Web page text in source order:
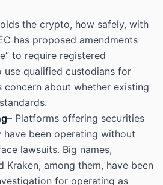
the crypto, how safely, with
has proposed amendments
to require registered
use qualified custodians for
concern about whether existing
– Platforms offering securities
have been operating without
lawsuits. Big names,
Kraken, among them, have been
for operating as